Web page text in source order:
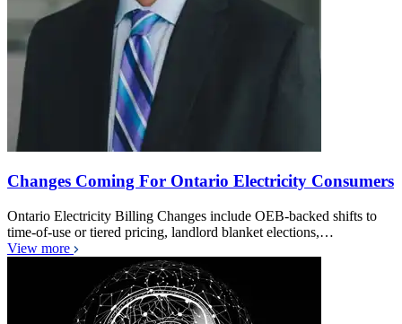
Changes Coming For Ontario Electricity Consumers
Ontario Electricity Billing Changes include OEB-backed shifts to
time-of-use or tiered pricing, landlord blanket elections,…
View more